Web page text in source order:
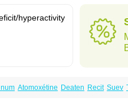
hyperactivity
Atomoxétine Deaten Recit Suev